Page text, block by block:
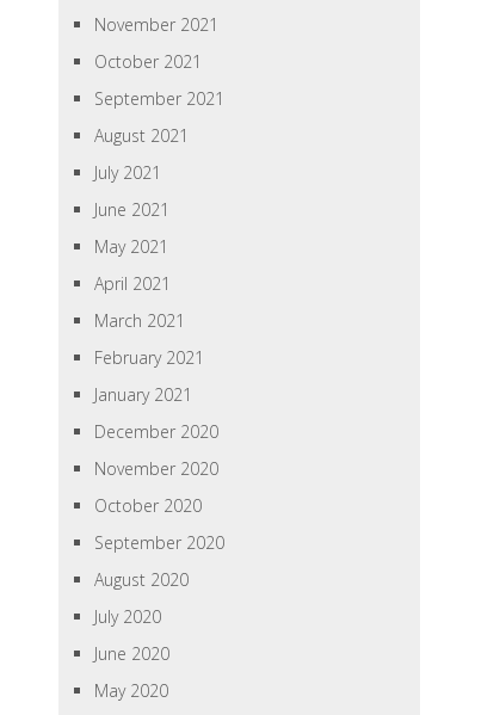
November 2021
October 2021
September 2021
August 2021
July 2021
June 2021
May 2021
April 2021
March 2021
February 2021
January 2021
December 2020
November 2020
October 2020
September 2020
August 2020
July 2020
June 2020
May 2020